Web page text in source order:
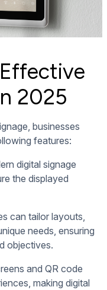
2025
businesses
features:
digital signage
the displayed
can tailor layouts,
needs, ensuring
objectives.
and QR code
making digital